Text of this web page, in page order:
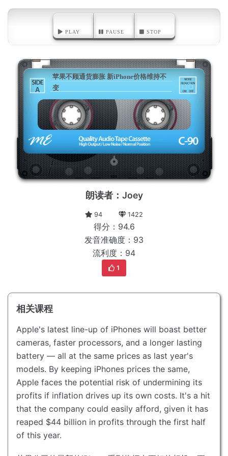
PLAY PAUSE STOP
A
苹果不顾通货膨胀 新iPhone价格维持不
变
朗读者：Joey
94 1422
得分：94.6
发音准确度：93
流利度：94
1
相关课程
Apple's latest line-up of iPhones will boast better
cameras, faster processors, and a longer lasting
battery — all at the same prices as last year's
models. By keeping iPhones prices the same,
Apple faces the potential risk of undermining its
profits if inflation drives up its own costs. It's a hit
that the company could easily afford, given it has
reaped $44 billion in profits through the first half
of this year.